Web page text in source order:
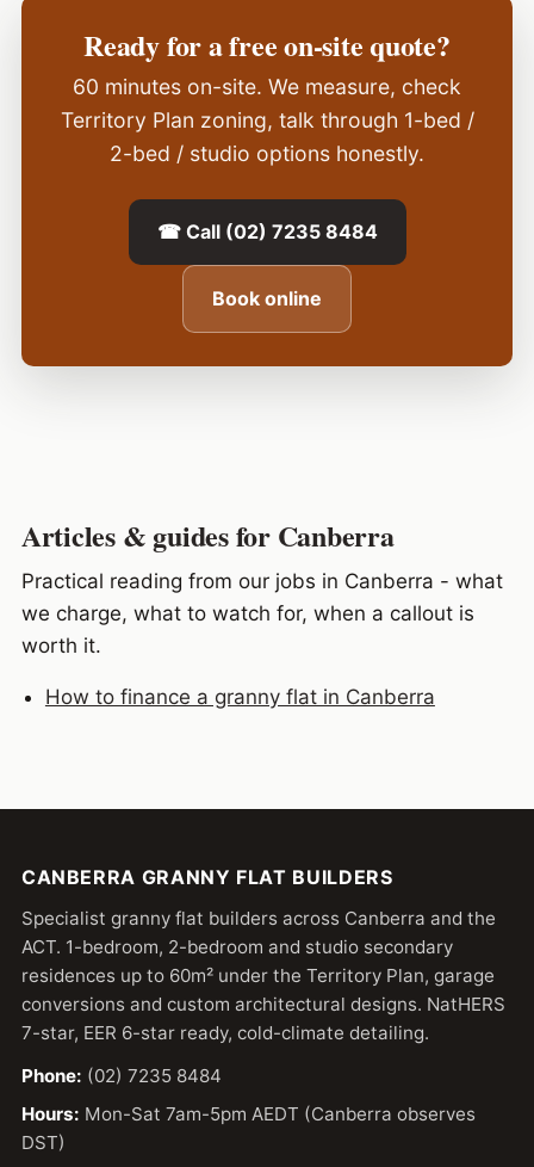
Ready for a free on-site quote?
60 minutes on-site. We measure, check
Territory Plan zoning, talk through 1-bed /
2-bed / studio options honestly.
☎ Call (02) 7235 8484
Book online
Articles & guides for Canberra
Practical reading from our jobs in Canberra - what
we charge, what to watch for, when a callout is
worth it.
How to finance a granny flat in Canberra
CANBERRA GRANNY FLAT BUILDERS
Specialist granny flat builders across Canberra and the
ACT. 1-bedroom, 2-bedroom and studio secondary
residences up to 60m² under the Territory Plan, garage
conversions and custom architectural designs. NatHERS
7-star, EER 6-star ready, cold-climate detailing.
Phone: (02) 7235 8484
Hours: Mon-Sat 7am-5pm AEDT (Canberra observes
DST)